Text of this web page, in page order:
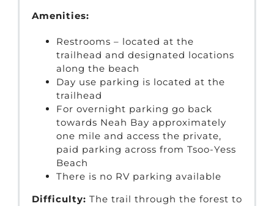
Amenities:
Restrooms – located at the
trailhead and designated locations
along the beach
Day use parking is located at the
trailhead
For overnight parking go back
towards Neah Bay approximately
one mile and access the private,
paid parking across from Tsoo-Yess
Beach
There is no RV parking available
Difficulty: The trail through the forest to